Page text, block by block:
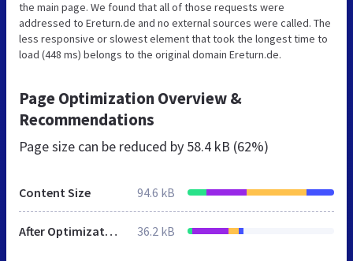
the main page. We found that all of those requests were
addressed to Ereturn.de and no external sources were called. The
less responsive or slowest element that took the longest time to
load (448 ms) belongs to the original domain Ereturn.de.
Page Optimization Overview &
Recommendations
Page size can be reduced by 58.4 kB (62%)
Content Size 94.6 kB
After Optimization 36.2 kB